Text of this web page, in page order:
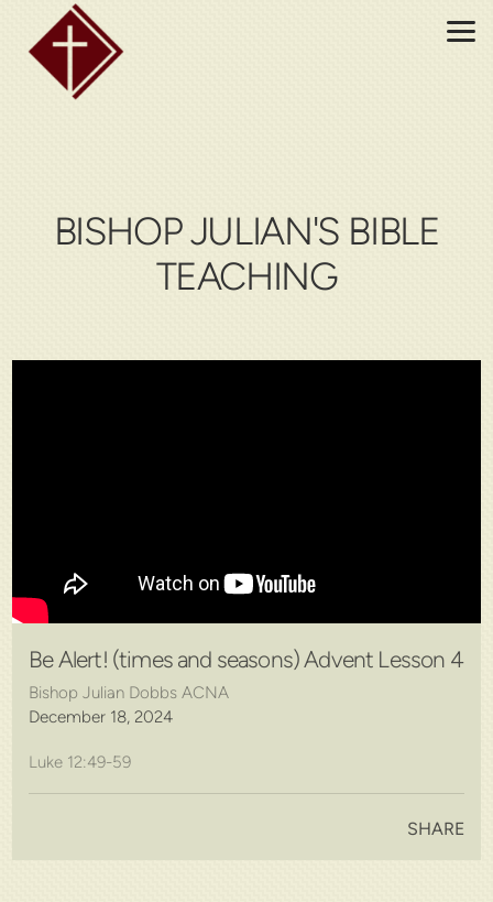
Skip to main content
BISHOP JULIAN'S BIBLE
TEACHING
Be Alert! (times and seasons) Advent Lesson 4
Bishop Julian Dobbs ACNA
December 18, 2024
Luke 12:49-59
SHARE